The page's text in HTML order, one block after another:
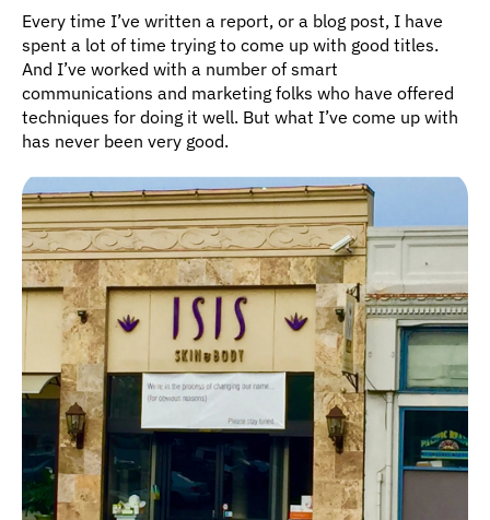
Every time I’ve written a report, or a blog post, I have
spent a lot of time trying to come up with good titles.
And I’ve worked with a number of smart
communications and marketing folks who have offered
techniques for doing it well. But what I’ve come up with
has never been very good.